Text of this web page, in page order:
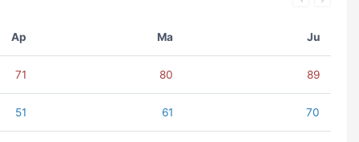
Ap Ma Ju
71 80 89
51 61 70